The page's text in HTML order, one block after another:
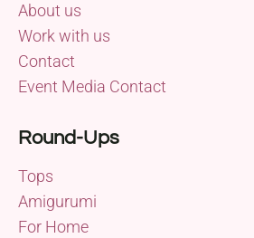
About us
Work with us
Contact
Event Media Contact
Round-Ups
Tops
Amigurumi
For Home